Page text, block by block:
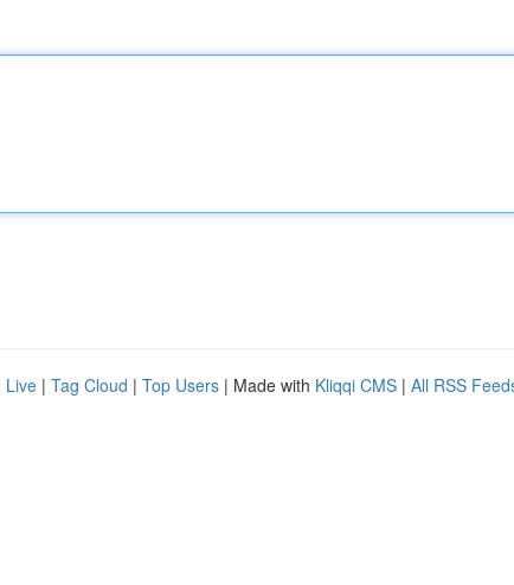
Live | Tag Cloud | Top Users | Made with Kliqqi CMS | All RSS